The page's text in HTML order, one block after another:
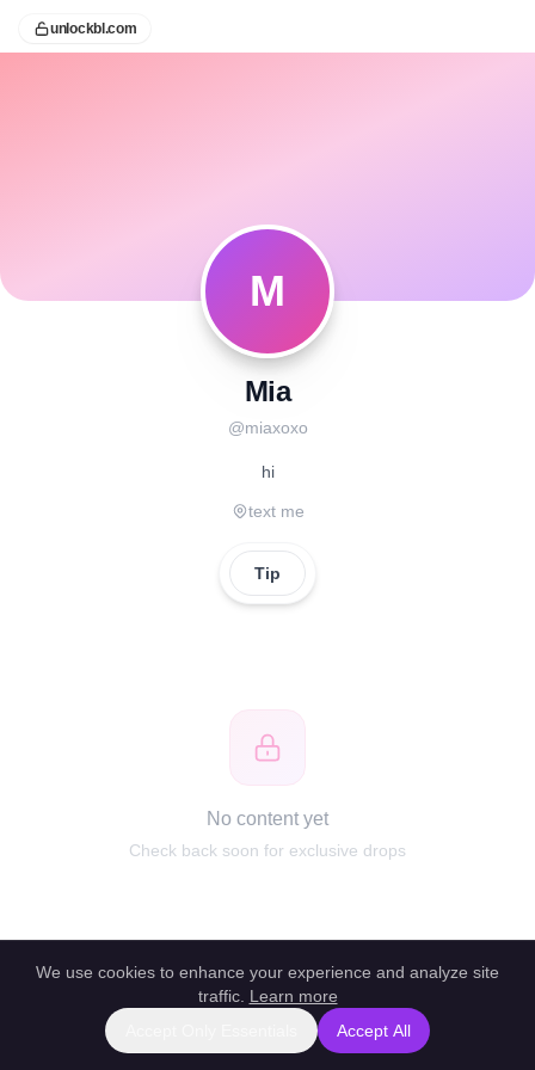
unlockbl.com
M
Mia
@miaxoxo
hi
text me
Tip
No content yet
Check back soon for exclusive drops
Report this profile Powered by unlockbl.com
We use cookies to enhance your experience and analyze site
traffic. Learn more
Accept All